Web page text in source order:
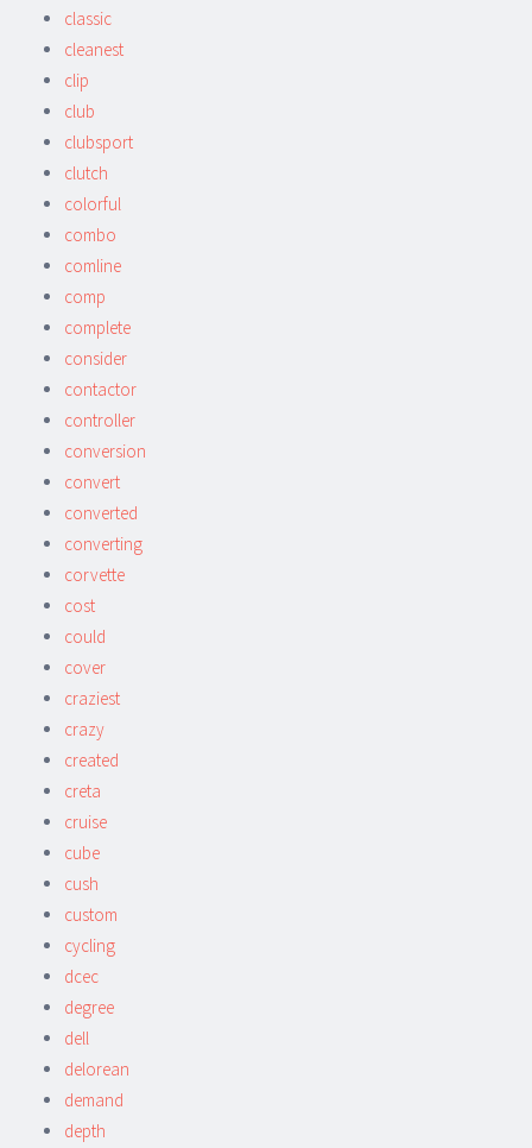
classic
cleanest
clip
club
clubsport
clutch
colorful
combo
comline
comp
complete
consider
contactor
controller
conversion
convert
converted
converting
corvette
cost
could
cover
craziest
crazy
created
creta
cruise
cube
cush
custom
cycling
dcec
degree
dell
delorean
demand
depth